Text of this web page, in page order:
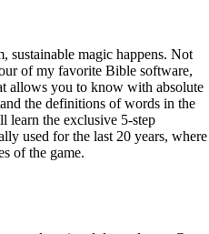
sustainable magic happens. Not
of my favorite Bible software,
allows you to know with absolute
the definitions of words in the
learn the exclusive 5-step
used for the last 20 years, where
of the game.